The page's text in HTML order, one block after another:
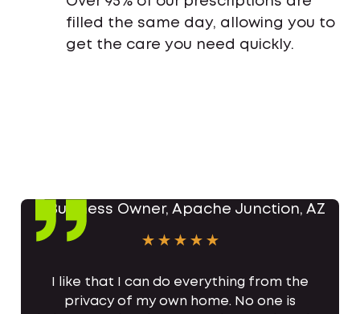
filled the same day, allowing you to
get the care you need quickly.
I like that I can do everything from the
privacy of my own home. No one is